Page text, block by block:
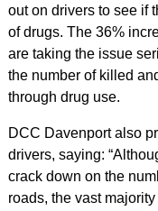
out on drivers to see if
of drugs. The 36%
are taking the issue
the number of killed
through drug use.
DCC Davenport also
drivers, saying:
crack down on the
roads, the vast